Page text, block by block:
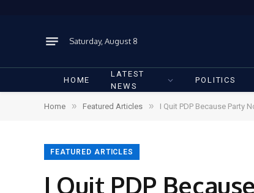
Saturday, August 8
HOME
LATEST
NEWS
POLITICS
Home » Featured Articles » I Quit PDP Because Party
FEATURED ARTICLES
I Quit PDP